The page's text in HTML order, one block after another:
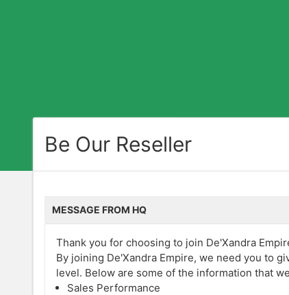
Be Our Reseller
MESSAGE FROM HQ
Thank you for choosing to join De'Xandra
By joining De'Xandra Empire, we need you to
level. Below are some of the information that
Sales Performance